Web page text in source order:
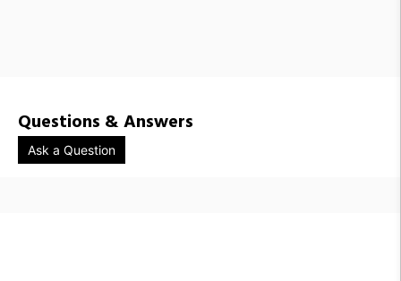
Questions & Answers
Ask a Question